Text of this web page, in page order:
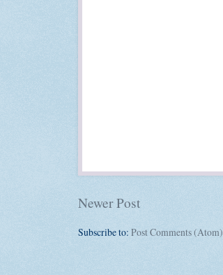
Newer Post
Subscribe to: Post Comments (Atom)